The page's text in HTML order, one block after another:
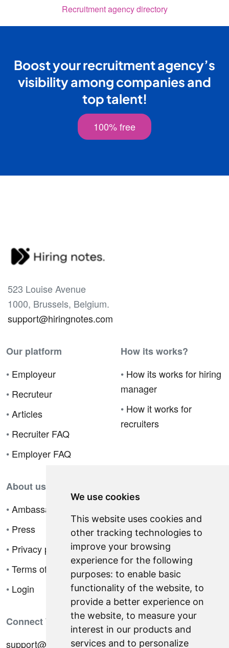
We use cookies
This website uses cookies and
other tracking technologies to
improve your browsing
experience for the following
purposes: to enable basic
functionality of the website, to
provide a better experience on
the website, to measure your
interest in our products and
services and to personalize
Recruitment agency directory
Boost your recruitment agency’s
visibility among companies and
top talent!
100% free
523 Louise Avenue
1000, Brussels, Belgium.
support@hiringnotes.com
Our platform
• Employeur
• Recruteur
•Articles
• Recruiter FAQ
• Employer FAQ
How its works?
• How its works for hiring
manager
• How it works for
recruiters
About us
•Ambassador Program
• Press
• Privacy policy
•Terms of sale
• Login
Connect With Us
support@hiringnotes.com